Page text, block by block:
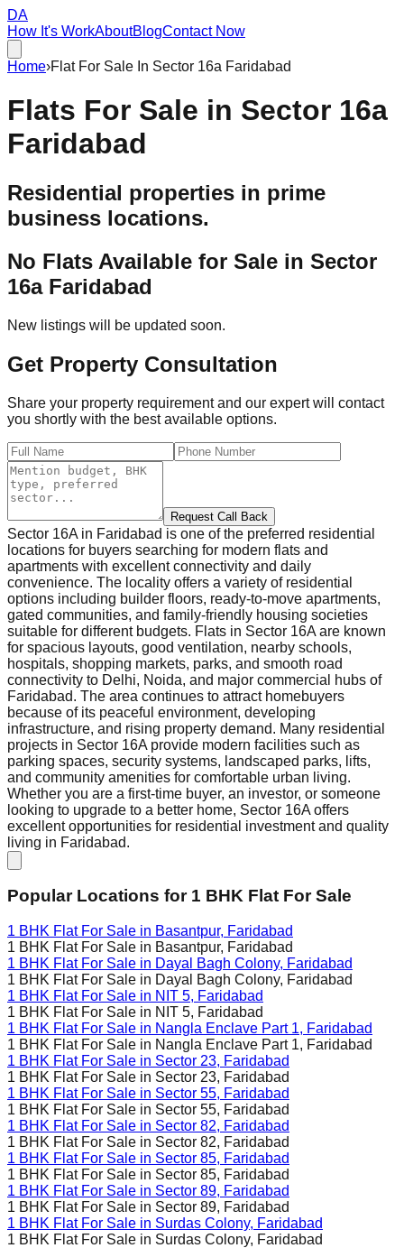
DA
How It's WorkAboutBlogContact Now
Home›Flat For Sale In Sector 16a Faridabad
Flats For Sale in Sector 16a
Faridabad
Residential properties in prime
business locations.
No Flats Available for Sale in Sector
16a Faridabad
New listings will be updated soon.
Get Property Consultation
Share your property requirement and our expert will contact
you shortly with the best available options.
Request Call Back
Sector 16A in Faridabad is one of the preferred residential
locations for buyers searching for modern flats and
apartments with excellent connectivity and daily
convenience. The locality offers a variety of residential
options including builder floors, ready-to-move apartments,
gated communities, and family-friendly housing societies
suitable for different budgets. Flats in Sector 16A are known
for spacious layouts, good ventilation, nearby schools,
hospitals, shopping markets, parks, and smooth road
connectivity to Delhi, Noida, and major commercial hubs of
Faridabad. The area continues to attract homebuyers
because of its peaceful environment, developing
infrastructure, and rising property demand. Many residential
projects in Sector 16A provide modern facilities such as
parking spaces, security systems, landscaped parks, lifts,
and community amenities for comfortable urban living.
Whether you are a first-time buyer, an investor, or someone
looking to upgrade to a better home, Sector 16A offers
excellent opportunities for residential investment and quality
living in Faridabad.
Popular Locations for 1 BHK Flat For Sale
1 BHK Flat For Sale in Basantpur, Faridabad
1 BHK Flat For Sale in Basantpur, Faridabad
1 BHK Flat For Sale in Dayal Bagh Colony, Faridabad
1 BHK Flat For Sale in Dayal Bagh Colony, Faridabad
1 BHK Flat For Sale in NIT 5, Faridabad
1 BHK Flat For Sale in NIT 5, Faridabad
1 BHK Flat For Sale in Nangla Enclave Part 1, Faridabad
1 BHK Flat For Sale in Nangla Enclave Part 1, Faridabad
1 BHK Flat For Sale in Sector 23, Faridabad
1 BHK Flat For Sale in Sector 23, Faridabad
1 BHK Flat For Sale in Sector 55, Faridabad
1 BHK Flat For Sale in Sector 55, Faridabad
1 BHK Flat For Sale in Sector 82, Faridabad
1 BHK Flat For Sale in Sector 82, Faridabad
1 BHK Flat For Sale in Sector 85, Faridabad
1 BHK Flat For Sale in Sector 85, Faridabad
1 BHK Flat For Sale in Sector 89, Faridabad
1 BHK Flat For Sale in Sector 89, Faridabad
1 BHK Flat For Sale in Surdas Colony, Faridabad
1 BHK Flat For Sale in Surdas Colony, Faridabad